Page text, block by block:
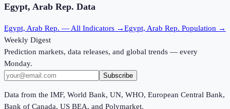
Egypt, Arab Rep. Data
Egypt, Arab Rep. — All Indicators →Egypt, Arab Rep. Population →
Weekly Digest
Prediction markets, data releases, and global trends — every
Monday.
Subscribe
Data from the IMF, World Bank, UN, WHO, European Central Bank,
Bank of Canada, US BEA, and Polymarket.